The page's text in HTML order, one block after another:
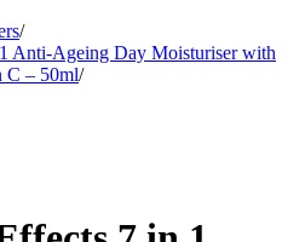
/
Anti-Ageing Day Moisturiser with
C – 50ml/